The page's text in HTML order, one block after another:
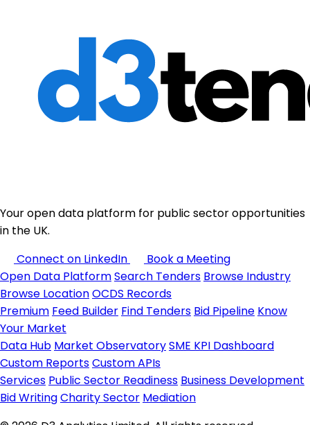
Your open data platform for public sector opportunities
in the UK.
Connect on LinkedIn
Book a Meeting
Open Data PlatformSearch Tenders Browse Industry
Browse LocationOCDS Records
Premium Feed Builder Find Tenders Bid Pipeline Know
Your Market
Data Hub Market ObservatorySME KPI Dashboard
Custom ReportsCustom APIs
Services Public Sector Readiness Business Development
Bid WritingCharity Sector Mediation